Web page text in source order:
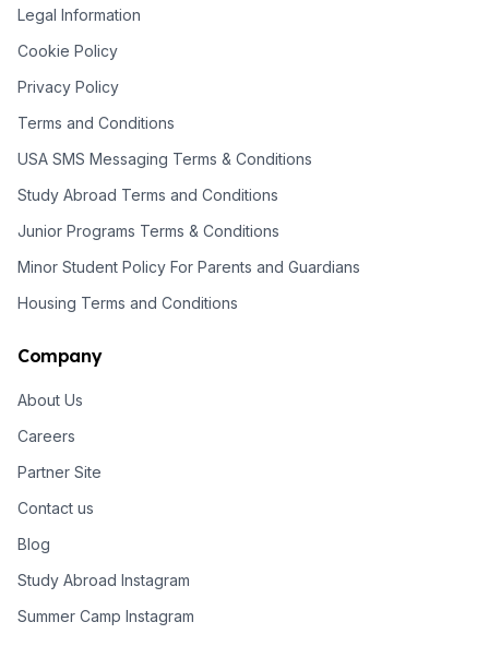
Legal Information
Cookie Policy
Privacy Policy
Terms and Conditions
USA SMS Messaging Terms & Conditions
Study Abroad Terms and Conditions
Junior Programs Terms & Conditions
Minor Student Policy For Parents and Guardians
Housing Terms and Conditions
Company
About Us
Careers
Partner Site
Contact us
Blog
Study Abroad Instagram
Summer Camp Instagram